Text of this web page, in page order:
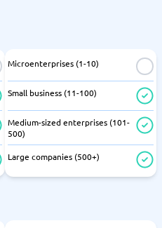
Microenterprises (1-10)
Small business (11-100)
Medium-sized enterprises (101-
500)
Large companies (500+)